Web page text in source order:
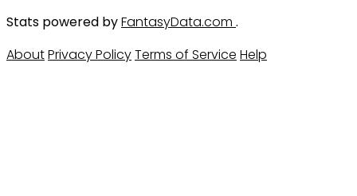
Stats powered byFantasyData.com .
AboutPrivacy PolicyTerms of Service Help